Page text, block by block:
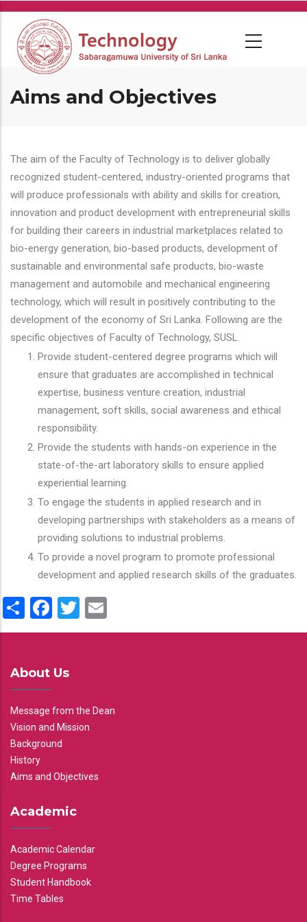
Skip
main
content
Aims and Objectives
The aim of the Faculty of Technology is to deliver globally
recognized student-centered, industry-oriented programs that
will produce professionals with ability and skills for creation,
innovation and product development with entrepreneurial skills
for building their careers in industrial marketplaces related to
bio-energy generation, bio-based products, development of
sustainable and environmental safe products, bio-waste
management and automobile and mechanical engineering
technology, which will result in positively contributing to the
development of the economy of Sri Lanka. Following are the
specific objectives of Faculty of Technology, SUSL.
Provide student-centered degree programs which will
ensure that graduates are accomplished in technical
expertise, business venture creation, industrial
management, soft skills, social awareness and ethical
responsibility.
Provide the students with hands-on experience in the
state-of-the-art laboratory skills to ensure applied
experiential learning.
To engage the students in applied research and in
developing partnerships with stakeholders as a means of
providing solutions to industrial problems.
To provide a novel program to promote professional
development and applied research skills of the graduates.
ShareFacebook
Twitter
About Us
Message from the Dean
Vision and Mission
Background
History
Aims and Objectives
Academic
Academic Calendar
Degree Programs
Student Handbook
Time Tables